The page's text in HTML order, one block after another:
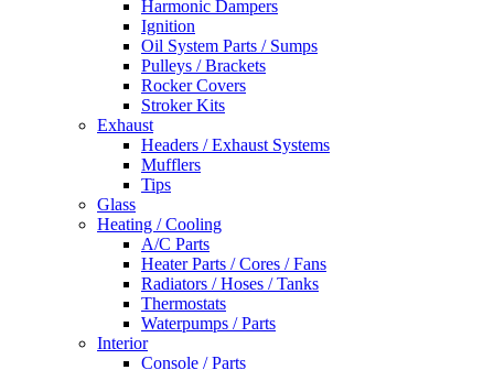
Harmonic Dampers
Ignition
Oil System Parts / Sumps
Pulleys / Brackets
Rocker Covers
Stroker Kits
Exhaust
Headers / Exhaust Systems
Mufflers
Tips
Glass
Heating / Cooling
A/C Parts
Heater Parts / Cores / Fans
Radiators / Hoses / Tanks
Thermostats
Waterpumps / Parts
Interior
Console / Parts